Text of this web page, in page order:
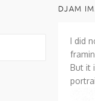
DJAM
I did
But it